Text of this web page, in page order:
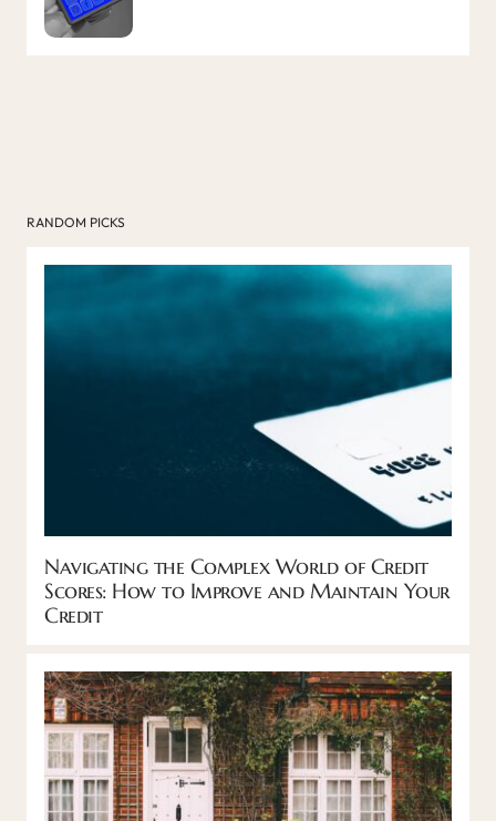
RANDOM PICKS
Navigating the Complex World of Credit
Scores: How to Improve and Maintain Your
Credit